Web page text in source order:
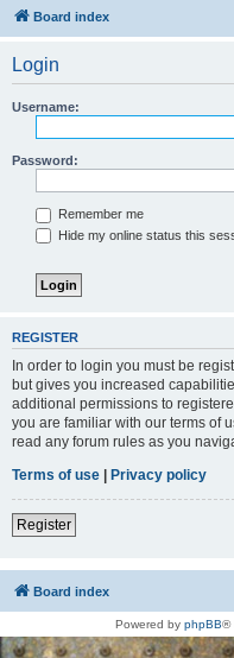
Board index
Login
Username:
Password:
Remember me
Hide my online status this
REGISTER
In order to login you must be
but gives you increased
additional permissions to
you are familiar with our terms of
read any forum rules as you
Terms of use | Privacy policy
Register
Board index
Powered by phpBB®